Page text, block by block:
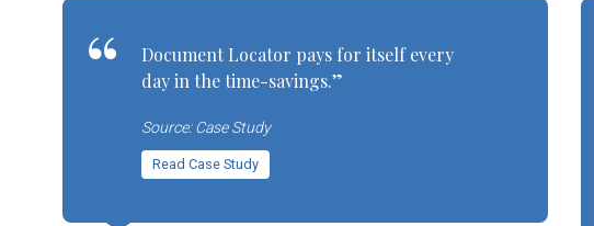
Document Locator pays for itself every
day in the time-savings.”
Source: Case Study
Read Case Study